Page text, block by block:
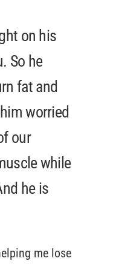
on his
So he
fat and
worried
our
while
he is
me lose